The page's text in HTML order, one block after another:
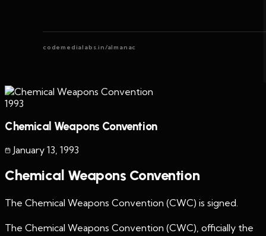
codemedialabs.in/almanac
1993
Chemical Weapons Convention
January 13 1993
Chemical Weapons Convention
The Chemical Weapons Convention (CWC) is signed.
The Chemical Weapons Convention (CWC), officially the